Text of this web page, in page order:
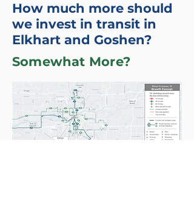
How much more should
we invest in transit in
Elkhart and Goshen?
Somewhat More?